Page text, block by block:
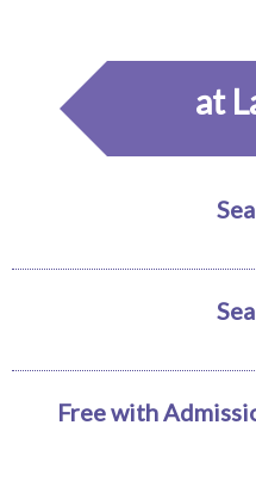
at
Free with